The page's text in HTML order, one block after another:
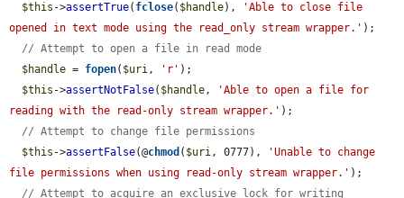
$this ->assertTrue( fclose( $handle),
'Able to close file
opened in text mode using the read_only stream wrapper.' );
// Attempt to open a file in read mode
$handle = fopen( $uri, 'r' );
$this ->assertNotFalse( $handle,
'Able to open a file for
reading with the read-only stream wrapper.' );
// Attempt to change file permissions
$this ->assertFalse(@chmod ( $uri, 0777),
'Unable to change
file permissions when using read-only stream wrapper.' );
// Attempt to acquire an exclusive lock for writing